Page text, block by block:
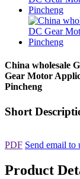
China wholesale
Gear Motor
Pincheng
Short
PDF Send email to
Product